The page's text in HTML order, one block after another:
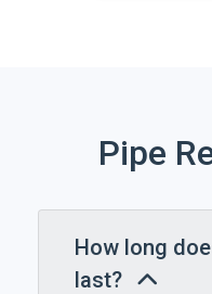
Pipe
How long
last?